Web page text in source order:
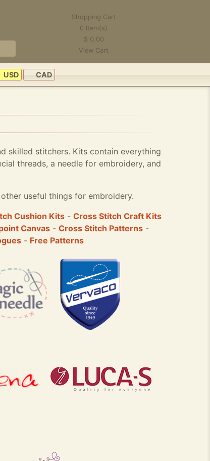
Shopping Cart
0 Item(s)
$ 0.00
View Cart
USD CAD
skilled stitchers. Kits contain everything
threads, a needle for embroidery, and
useful things for embroidery.
Cushion Kits- Cross Stitch Craft Kits
Canvas - Cross Stitch Patterns -
- Free Patterns